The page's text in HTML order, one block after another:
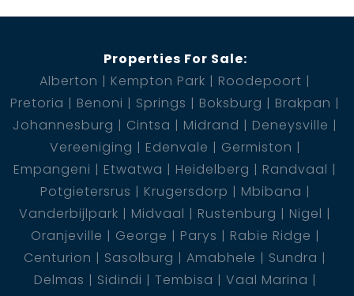
Properties For Sale:
Alberton
Kempton Park
Roodepoort
Pretoria
Benoni Springs Boksburg
Brakpan
Johannesburg
Cintsa Midrand
Deneysville
Vereeniging
Edenvale
Germiston
Empangeni
Etwatwa Heidelberg
Randvaal
Potgietersrus
Krugersdorp
Mbibana
Vanderbijlpark
Midvaal Rustenburg
Nigel
Oranjeville
George Parys
Rabie Ridge
Centurion
Sasolburg Amabhele
Sundra
Delmas
Sidindi Tembisa
Vaal Marina